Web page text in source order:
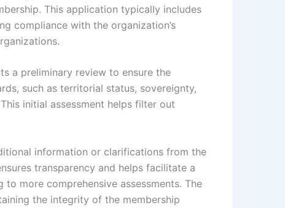
This application typically includes
compliance with the organization’s
a preliminary review to ensure the
such as territorial status, sovereignty,
initial assessment helps filter out
information or clarifications from the
transparency and helps facilitate a
more comprehensive assessments. The
the integrity of the membership